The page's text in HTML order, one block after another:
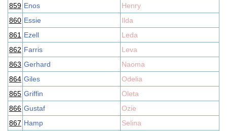
859 Enos
Henry
860 Essie
Ilda
861 Ezell
Leda
862 Farris
Leva
863 Gerhard
Naoma
864 Giles
Odelia
865 Griffin
Oleta
866 Gustaf
Ozie
867 Hamp
Selina